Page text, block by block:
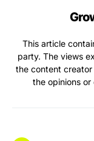
This article
party. The views
the content
the opinions